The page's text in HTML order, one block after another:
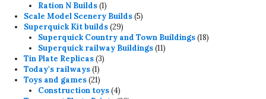
product
Ration N Builds 11
product
Scale Model Scenery Builds 55
Superquick Kit builds 2929
products
Superquick Country and Town Buildings 1818
Superquick railway Buildings 1111
Tin Plate Replicas 33
Today's railways 11
product
Toys and games 2121
products
Construction toys 44